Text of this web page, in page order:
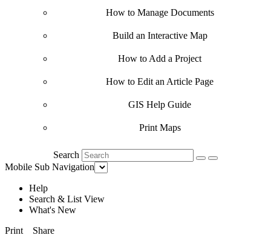
How to Manage Documents
Build an Interactive Map
How to Add a Project
How to Edit an Article Page
GIS Help Guide
Print Maps
Search
Mobile Sub Navigation
Help
Search & List View
What's New
Print
Share